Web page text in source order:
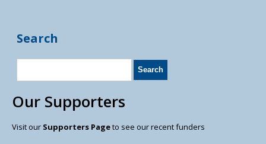
Search
Our Supporters
Visit our Supporters Pageto see our recent funders